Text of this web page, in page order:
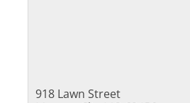
918 Lawn Street